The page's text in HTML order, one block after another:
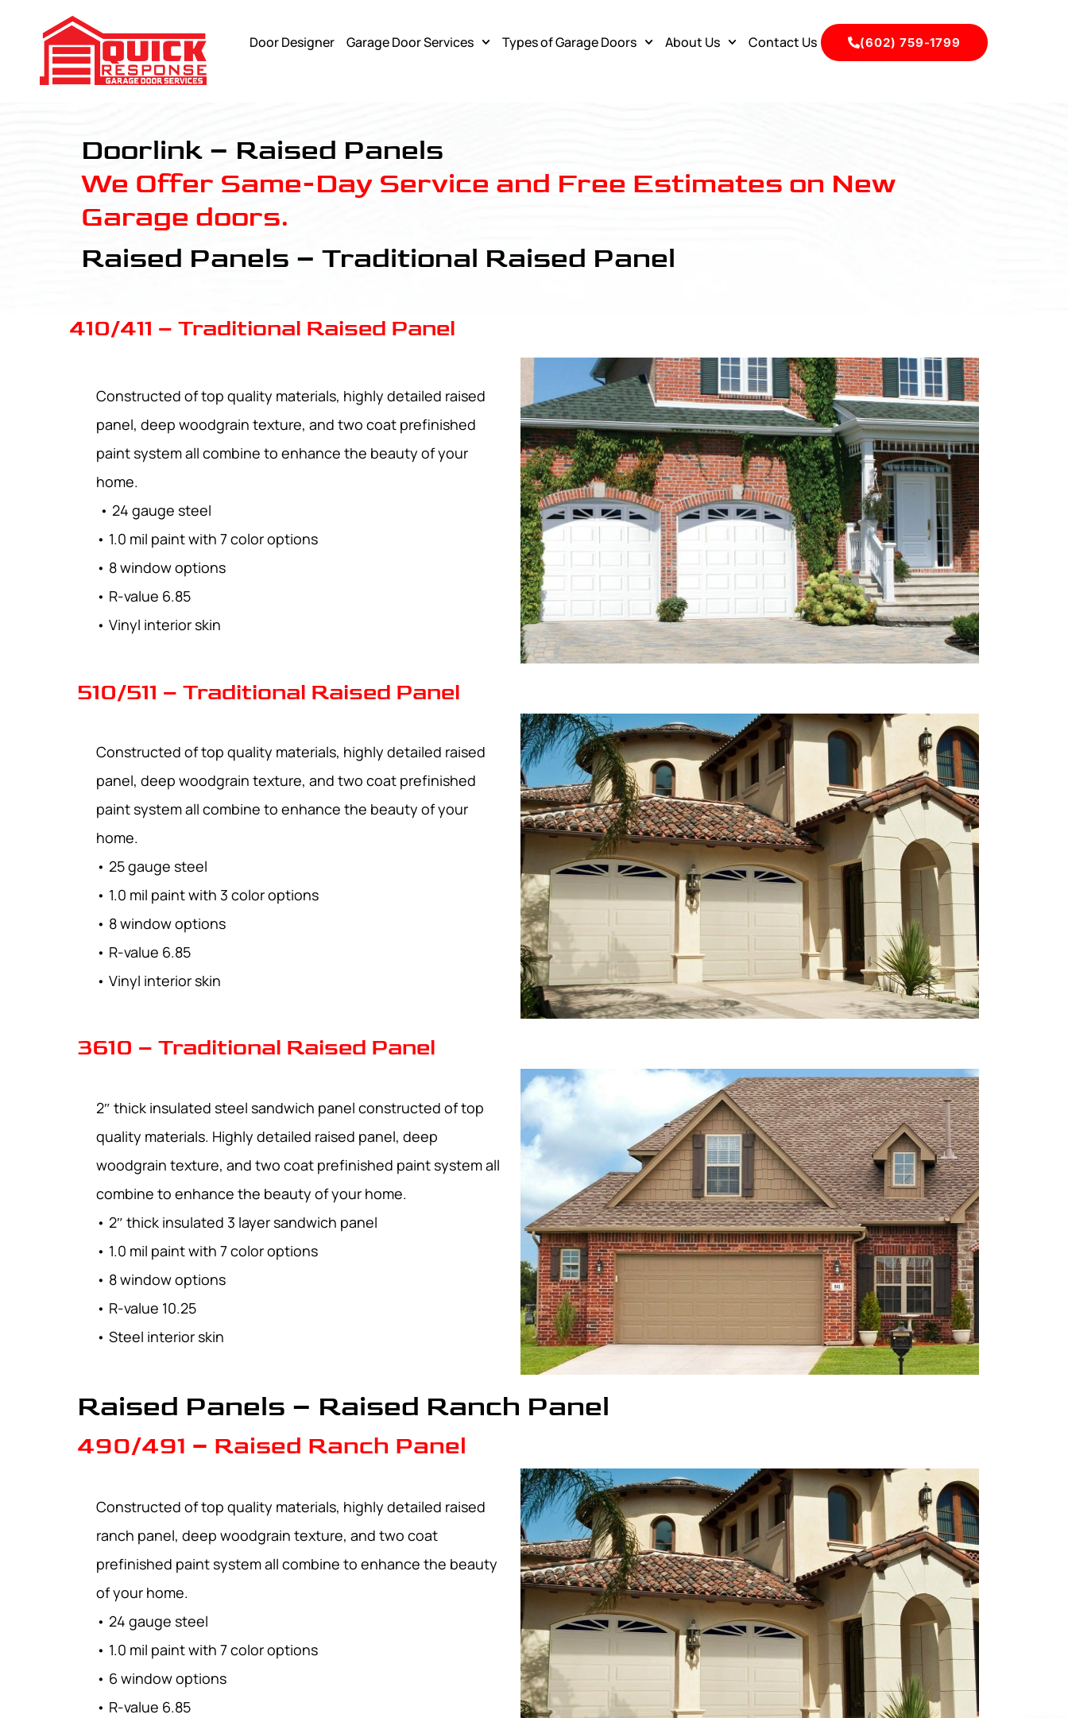
Door Designer Garage Door Services Types of Garage Doors About Us Contact Us (602) 759-1799
Doorlink – Raised Panels
We Offer Same-Day Service and Free Estimates on New
Garage doors.
Raised Panels – Traditional Raised Panel
410/411 – Traditional Raised Panel
Constructed of top quality materials, highly detailed raised
panel, deep woodgrain texture, and two coat prefinished
paint system all combine to enhance the beauty of your
home.
• 24 gauge steel
• 1.0 mil paint with 7 color options
• 8 window options
• R-value 6.85
• Vinyl interior skin
510/511 – Traditional Raised Panel
Constructed of top quality materials, highly detailed raised
panel, deep woodgrain texture, and two coat prefinished
paint system all combine to enhance the beauty of your
home.
• 25 gauge steel
• 1.0 mil paint with 3 color options
• 8 window options
• R-value 6.85
• Vinyl interior skin
3610 – Traditional Raised Panel
2″ thick insulated steel sandwich panel constructed of top
quality materials. Highly detailed raised panel, deep
woodgrain texture, and two coat prefinished paint system all
combine to enhance the beauty of your home.
• 2″ thick insulated 3 layer sandwich panel
• 1.0 mil paint with 7 color options
• 8 window options
• R-value 10.25
• Steel interior skin
Raised Panels – Raised Ranch Panel
490/491 – Raised Ranch Panel
Constructed of top quality materials, highly detailed raised
ranch panel, deep woodgrain texture, and two coat
prefinished paint system all combine to enhance the beauty
of your home.
• 24 gauge steel
• 1.0 mil paint with 7 color options
• 6 window options
• R-value 6.85